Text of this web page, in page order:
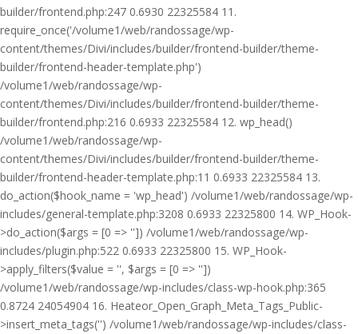
builder/frontend.php:247 0.6930 22325584 11.
require_once('/volume1/web/randossage/wp-
content/themes/Divi/includes/builder/frontend-builder/theme-
builder/frontend-header-template.php')
/volume1/web/randossage/wp-
content/themes/Divi/includes/builder/frontend-builder/theme-
builder/frontend.php:216 0.6933 22325584 12. wp_head()
/volume1/web/randossage/wp-
content/themes/Divi/includes/builder/frontend-builder/theme-
builder/frontend-header-template.php:11 0.6933 22325584 13.
do_action($hook_name = 'wp_head') /volume1/web/randossage/wp-
includes/general-template.php:3208 0.6933 22325800 14. WP_Hook-
>do_action($args = [0 => '']) /volume1/web/randossage/wp-
includes/plugin.php:522 0.6933 22325800 15. WP_Hook-
>apply_filters($value = '', $args = [0 => ''])
/volume1/web/randossage/wp-includes/class-wp-hook.php:365
0.8724 24054904 16. Heateor_Open_Graph_Meta_Tags_Public-
>insert_meta_tags('') /volume1/web/randossage/wp-includes/class-